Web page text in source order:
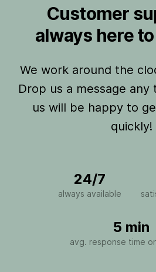
Customer
always here
We work around the
Drop us a message
us will be happy to
quickly!
24/7
always available
5 min
avg. response time